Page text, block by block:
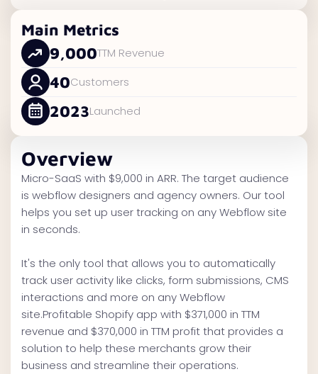
Main Metrics
9,000TTM Revenue
40Customers
2023Launched
Overview
Micro-SaaS with $9,000 in ARR. The target audience
is webflow designers and agency owners. Our tool
helps you set up user tracking on any Webflow site
in seconds.
It's the only tool that allows you to automatically
track user activity like clicks, form submissions, CMS
interactions and more on any Webflow
site.Profitable Shopify app with $371,000 in TTM
revenue and $370,000 in TTM profit that provides a
solution to help these merchants grow their
business and streamline their operations.